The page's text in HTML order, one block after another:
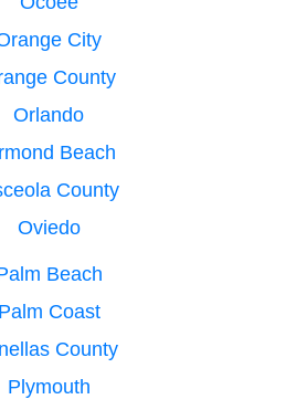
City
County
Orlando
Beach
County
Oviedo
Beach
Palm Coast
County
Plymouth